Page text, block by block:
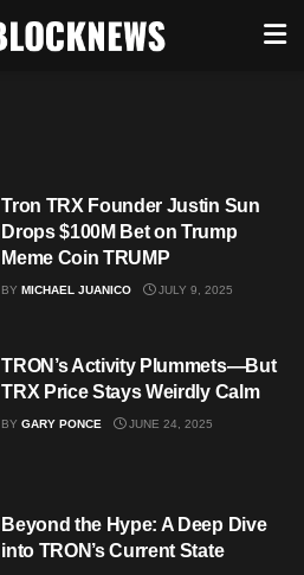
Tron TRX Founder Justin Sun
Drops $100M Bet on Trump
Meme Coin TRUMP
BY MICHAEL JUANICO JULY 9, 2025
TRON’s Activity Plummets—But
TRX Price Stays Weirdly Calm
BY GARY PONCE JUNE 24, 2025
Beyond the Hype: A Deep Dive
into TRON’s Current State